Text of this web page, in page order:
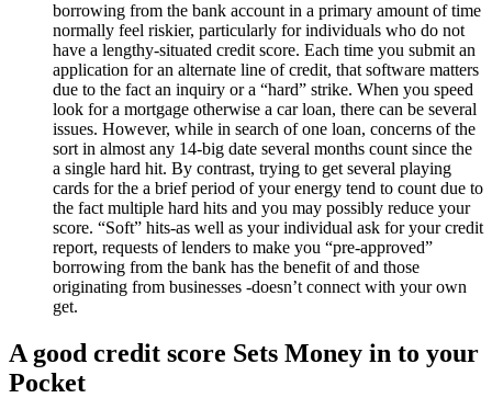
borrowing from the bank account in a primary amount of time
normally feel riskier, particularly for individuals who do not
have a lengthy-situated credit score. Each time you submit an
application for an alternate line of credit, that software matters
due to the fact an inquiry or a “hard” strike. When you speed
look for a mortgage otherwise a car loan, there can be several
issues. However, while in search of one loan, concerns of the
sort in almost any 14-big date several months count since the
a single hard hit. By contrast, trying to get several playing
cards for the a brief period of your energy tend to count due to
the fact multiple hard hits and you may possibly reduce your
score. “Soft” hits-as well as your individual ask for your credit
report, requests of lenders to make you “pre-approved”
borrowing from the bank has the benefit of and those
originating from businesses -doesn’t connect with your own
get.
A good credit score Sets Money in to your
Pocket